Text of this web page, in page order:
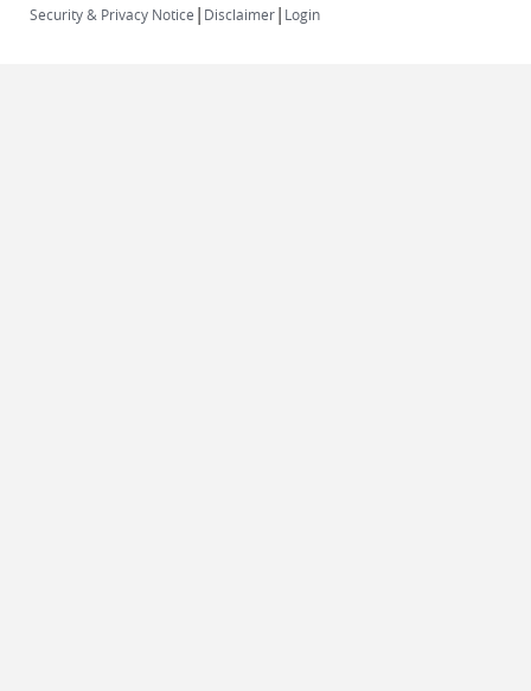
Security & Privacy Notice | Disclaimer| Login